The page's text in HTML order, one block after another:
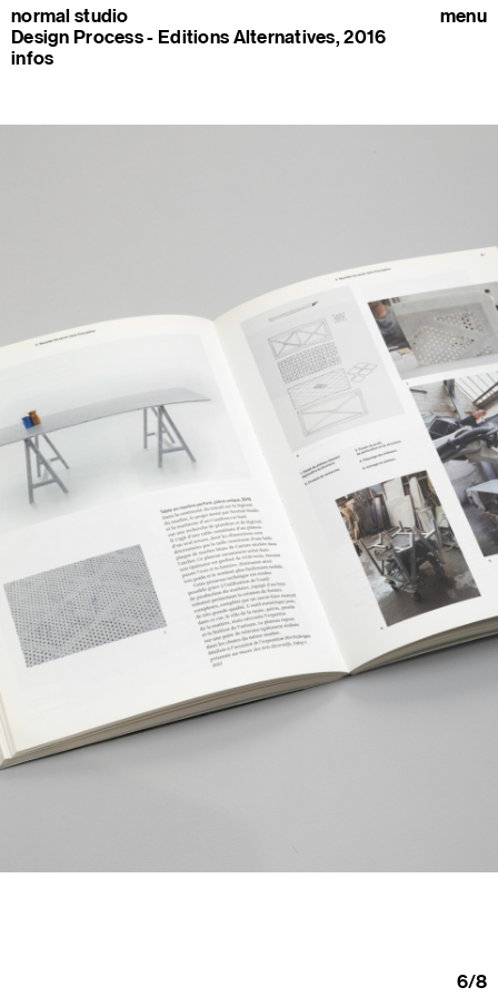
normal studio
Design Process - Editions Alternatives, 2016
infos
menu
6/8